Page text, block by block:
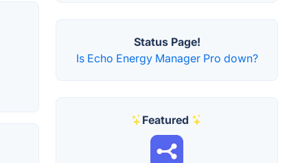
Status Page!
Is Echo Energy Manager Pro down?
Featured